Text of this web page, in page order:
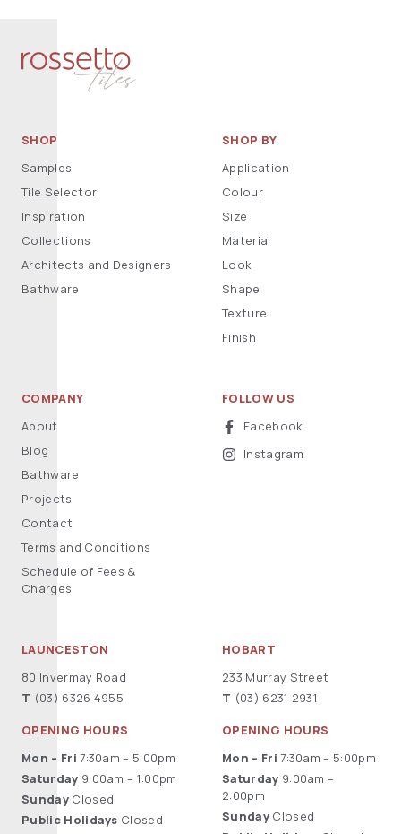
SHOP
Samples
Tile Selector
Inspiration
Collections
Architects and Designers
Bathware
SHOP BY
Application
Colour
Size
Material
Look
Shape
Texture
Finish
COMPANY
About
Blog
Bathware
Projects
Contact
Terms and Conditions
Schedule of Fees &
Charges
FOLLOW US
Facebook
Instagram
LAUNCESTON
80 Invermay Road
T (03) 6326 4955
OPENING HOURS
Mon – Fri 7:30am – 5:00pm
Saturday 9:00am – 1:00pm
SundayClosed
Public Holidays Closed
HOBART
233 Murray Street
T (03) 6231 2931
OPENING HOURS
Mon – Fri 7:30am – 5:00pm
Saturday 9:00am –
2:00pm
SundayClosed